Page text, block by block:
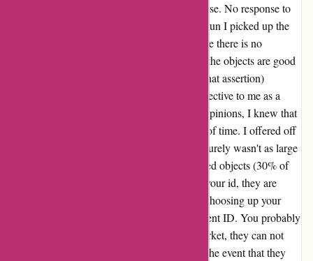
requested for a refund on an order merchandise. No response to
that request for nearly 2 months. In the long run I picked up the
objects simply out of curiosity and feeling like there is no
different approach out. To be honest, two of the objects are good
high quality (weathering will take a look at that assertion)
however one merchandise was virtually ineffective to me as a
result of end and high quality. Studying the opinions, I knew that
preventing OZI4x4 would solely be a waste of time. I offered off
that merchandise at my very own loss but it surely wasn't as large
of a loss as their restocking charge for returned objects (30% of
the worth). In case you are frightened about your id, they are
going to ask you for a photograph ID when choosing up your
items. You aren't legally obligated to do present ID. You probably
have an order quantity or a receipt on the market, they can not
prohibit you from gathering your objects. In the event that they